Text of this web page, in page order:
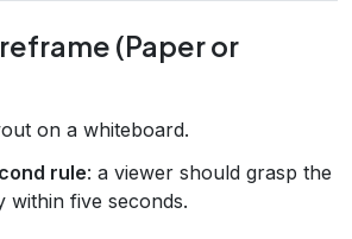
(Paper or
on a whiteboard.
rule: a viewer should grasp the
within five seconds.